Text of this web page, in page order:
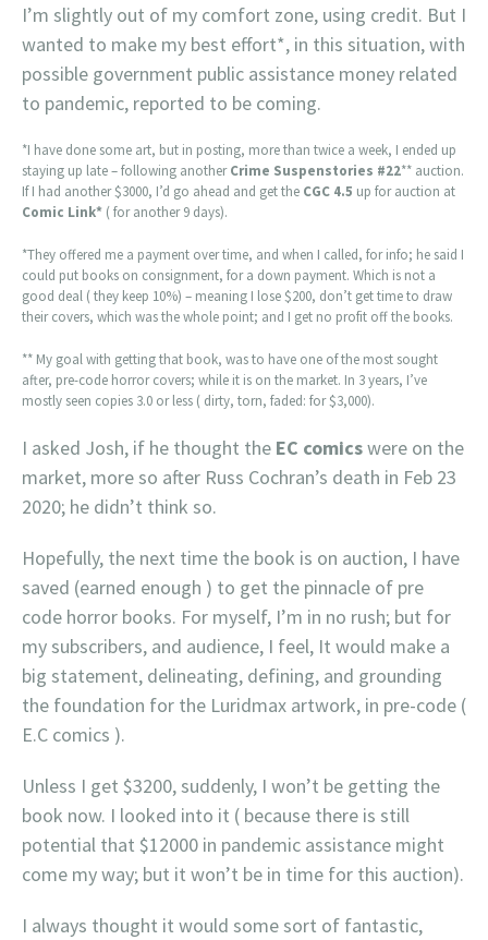
I’m slightly out of my comfort zone, using credit. But I
wanted to make my best effort*, in this situation, with
possible government public assistance money related
to pandemic, reported to be coming.
*I have done some art, but in posting, more than twice a week, I ended up
staying up late – following anotherCrime Suspenstories #22** auction.
If I had another $3000, I’d go ahead and get the CGC 4.5 up for auction at
Comic Link* ( for another 9 days).
*They offered me a payment over time, and when I called, for info; he said I
could put books on consignment, for a down payment. Which is not a
good deal ( they keep 10%) – meaning I lose $200, don’t get time to draw
their covers, which was the whole point; and I get no profit off the books.
** My goal with getting that book, was to have one of the most sought
after, pre-code horror covers; while it is on the market. In 3 years, I’ve
mostly seen copies 3.0 or less ( dirty, torn, faded: for $3,000).
I asked Josh, if he thought the EC comicswere on the
market, more so after Russ Cochran’s death in Feb 23
2020; he didn’t think so.
Hopefully, the next time the book is on auction, I have
saved (earned enough ) to get the pinnacle of pre
code horror books. For myself, I’m in no rush; but for
my subscribers, and audience, I feel, It would make a
big statement, delineating, defining, and grounding
the foundation for the Luridmax artwork, in pre-code (
E.C comics ).
Unless I get $3200, suddenly, I won’t be getting the
book now. I looked into it ( because there is still
potential that $12000 in pandemic assistance might
come my way; but it won’t be in time for this auction).
I always thought it would some sort of fantastic,